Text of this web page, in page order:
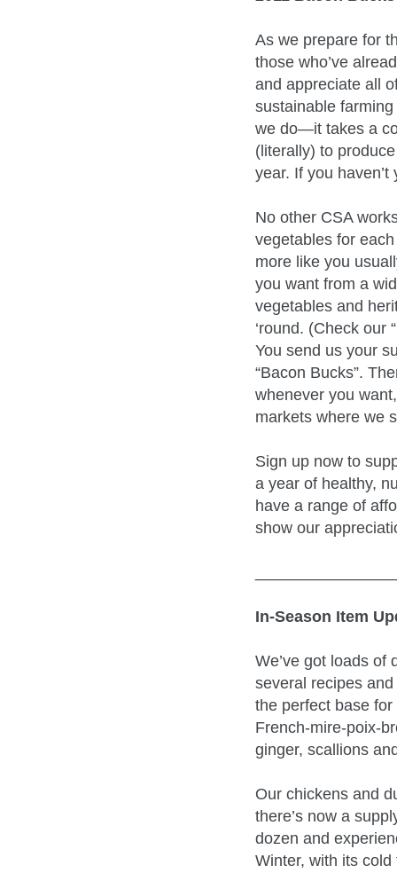
As we prepare for
those who’ve
and appreciate all
sustainable
we do—it takes a
(literally) to
year. If you
No other CSA
vegetables for
more like you
you want from a
vegetables and
‘round. (Check our
You send us your
“Bacon Bucks”.
whenever you
markets where we
Sign up now to
a year of healthy,
have a range of
show our
In-Season Item
We’ve got loads of
several recipes
the perfect base
French-mire-poix-
ginger, scallions
Our chickens and
there’s now a
dozen and
Winter, with its